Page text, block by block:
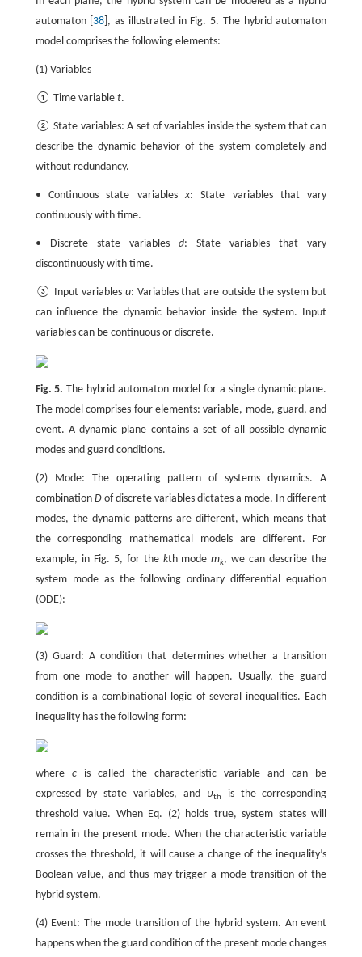
automaton [ 38 ], as illustrated in Fig. 5. The hybrid automaton
model comprises the following elements:
(1) Variables
① Time variable t.
② State variables: A set of variables inside the system that can
describe the dynamic behavior of the system completely and
without redundancy.
• Continuous state variables x: State variables that vary
continuously with time.
• Discrete state variables d: State variables that vary
discontinuously with time.
③ Input variables u: Variables that are outside the system but
can influence the dynamic behavior inside the system. Input
variables can be continuous or discrete.
Fig. 5.The hybrid automaton model for a single dynamic plane.
The model comprises four elements: variable, mode, guard, and
event. A dynamic plane contains a set of all possible dynamic
modes and guard conditions.
(2) Mode: The operating pattern of systems dynamics. A
combination Dof discrete variables dictates a mode. In different
modes, the dynamic patterns are different, which means that
the corresponding mathematical models are different. For
example, in Fig. 5, for the kth modemk, we can describe the
system mode as the following ordinary differential equation
(ODE):
(3) Guard: A condition that determines whether a transition
from one mode to another will happen. Usually, the guard
condition is a combinational logic of several inequalities. Each
inequality has the following form:
where cis called the characteristic variable and can be
expressed by state variables, and υth
is the corresponding
threshold value. When Eq. (2) holds true, system states will
remain in the present mode. When the characteristic variable
crosses the threshold, it will cause a change of the inequality’s
Boolean value, and thus may trigger a mode transition of the
hybrid system.
(4) Event: The mode transition of the hybrid system. An event
happens when the guard condition of the present mode changes